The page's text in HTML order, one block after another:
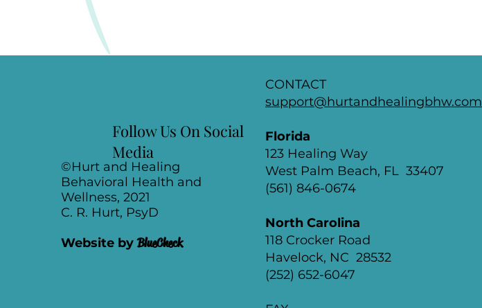
Follow Us On Social
Media
CONTACT
support@hurtandhealingbhw.com
Florida
123 Healing Way
West Palm Beach, FL 33407
(561) 846-0674
North Carolina
118 Crocker Road
Havelock, NC 28532
(252) 652-6047
©Hurt and Healing
Behavioral Health and
Wellness, 2021
C. R. Hurt, PsyD
Website byBlueCheck